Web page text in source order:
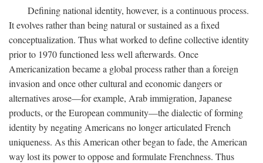
Defining national identity, however, is a continuous process.
It evolves rather than being natural or sustained as a fixed
conceptualization. Thus what worked to define collective identity
prior to 1970 functioned less well afterwards. Once
Americanization became a global process rather than a foreign
invasion and once other cultural and economic dangers or
alternatives arose—for example, Arab immigration, Japanese
products, or the European community—the dialectic of forming
identity by negating Americans no longer articulated French
uniqueness. As this American other began to fade, the American
way lost its power to oppose and formulate Frenchness. Thus